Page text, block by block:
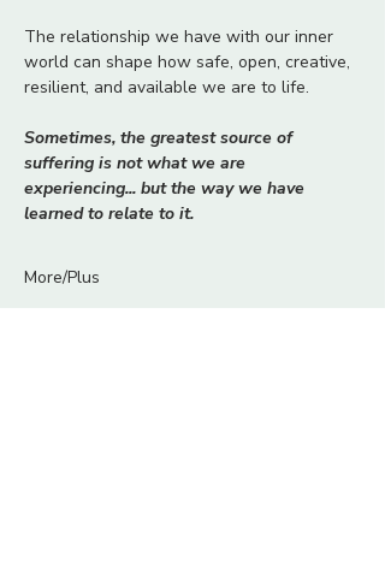
The relationship we have with our inner
world can shape how safe, open, creative,
resilient, and available we are to life.
Sometimes, the greatest source of
suffering is not what we are
experiencing... but the way we have
learned to relate to it.
More/Plus